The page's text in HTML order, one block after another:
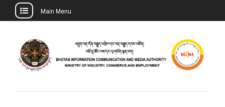
content
Main Menu